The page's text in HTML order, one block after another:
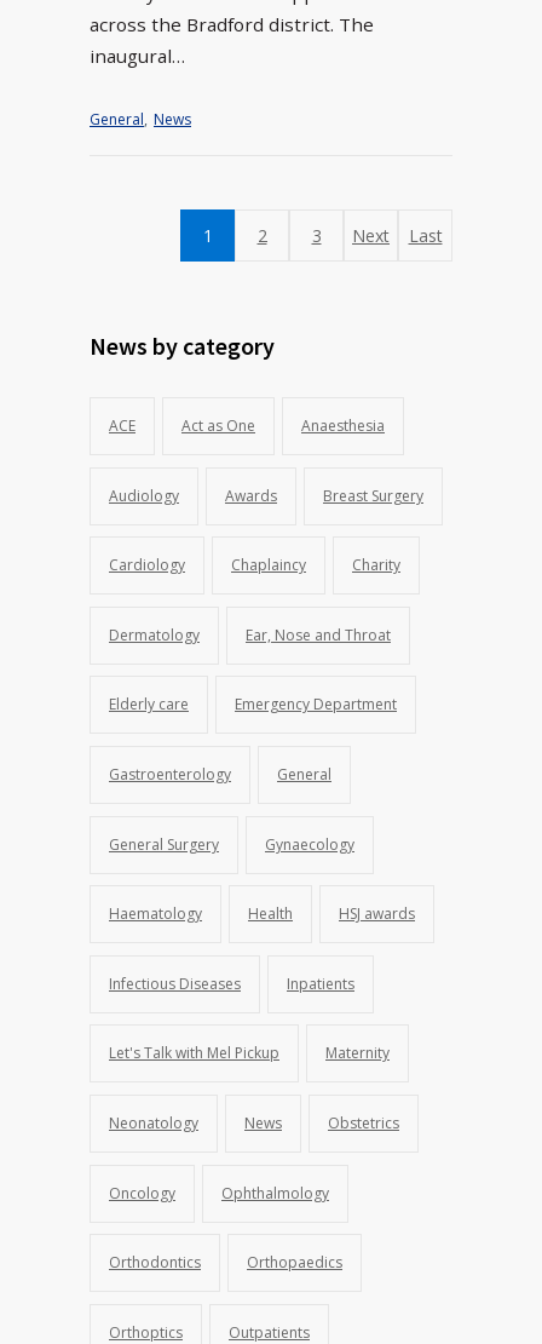
across the Bradford district. The
inaugural…
General, News
1 2 3 Next Last
News by category
ACE Act as One Anaesthesia
Audiology Awards Breast Surgery
Cardiology Chaplaincy Charity
Dermatology Ear, Nose and Throat
Elderly care Emergency Department
Gastroenterology General
General Surgery Gynaecology
Haematology Health HSJ awards
Infectious Diseases Inpatients
Let's Talk with Mel Pickup Maternity
Neonatology News Obstetrics
Oncology Ophthalmology
Orthodontics Orthopaedics
Orthoptics Outpatients